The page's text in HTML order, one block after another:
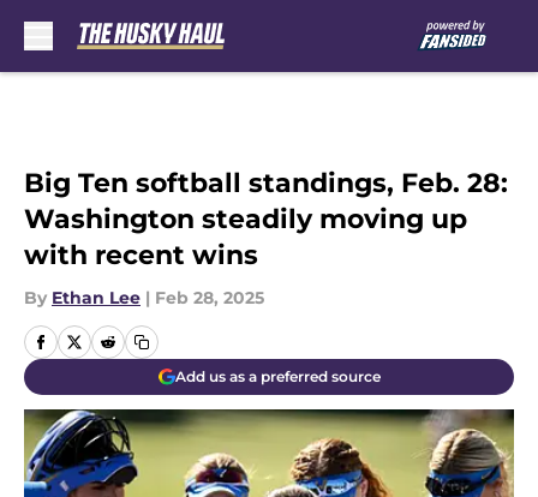
Big Ten softball standings, Feb. 28:
Washington steadily moving up
with recent wins
By Ethan Lee | Feb 28, 2025
Add us as a preferred source